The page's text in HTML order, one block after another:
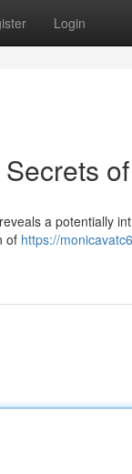
Login
a potentially
of https://